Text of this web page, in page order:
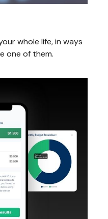
whole life, in ways
one of them.